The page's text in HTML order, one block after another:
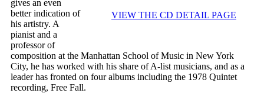
VIEW THE CD DETAIL PAGE
gives an even
better indication of
his artistry. A
pianist and a
professor of
composition at the Manhattan School of Music in New York
City, he has worked with his share of A-list musicians, and as a
leader has fronted on four albums including the 1978 Quintet
recording, Free Fall.